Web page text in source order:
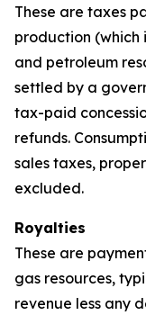
These are taxes
production (which
and petroleum
settled by a
tax-paid
refunds.
sales taxes,
excluded.
Royalties
These are
gas resources,
revenue less any